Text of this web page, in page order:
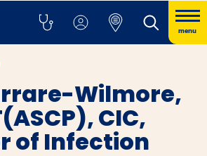
menu
Wilmore,
CIC,
of Infection